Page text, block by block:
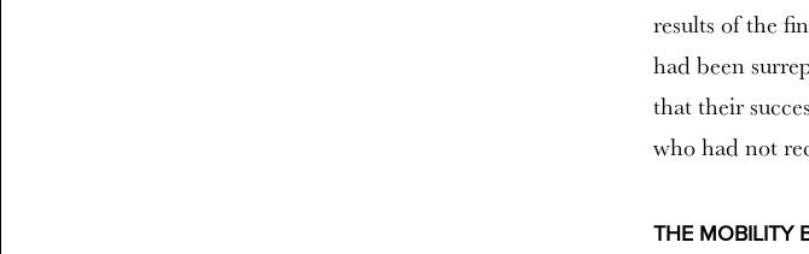
results of the
had been
that their
who had not
THE MOBILITY